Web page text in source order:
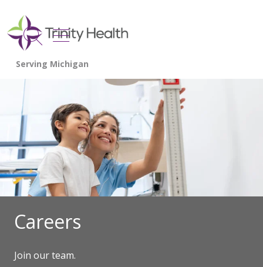
search
show off canvas menu
Careers
Join our team.